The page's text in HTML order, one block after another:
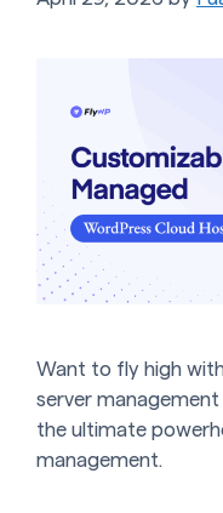
Want to fly high
server
the ultimate
management.